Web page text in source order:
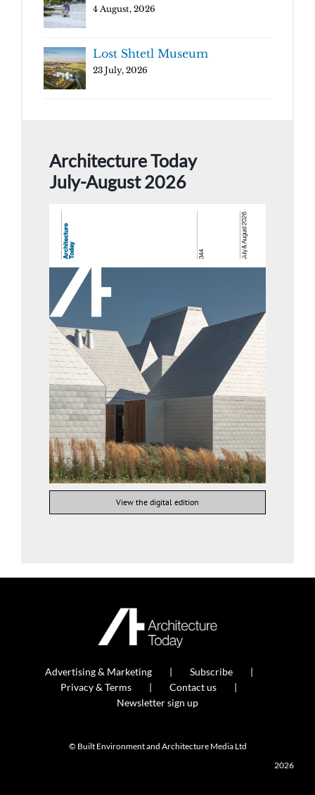
4 August, 2026
Lost Shtetl Museum
23 July, 2026
Architecture Today
July-August 2026
View the digital edition
Advertising & Marketing
Subscribe
Privacy & Terms
Contact us
Newsletter sign up
© Built Environment and Architecture Media Ltd
2026